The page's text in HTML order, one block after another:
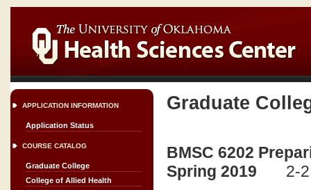
APPLICATION INFORMATION
Application Status
COURSE CATALOG
Graduate College
College of Allied Health
Graduate
BMSC 6202
Spring 2019
2-